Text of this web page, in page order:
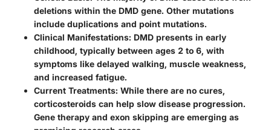
deletions within the DMD gene. Other mutations
include duplications and point mutations.
Clinical Manifestations: DMD presents in early
childhood, typically between ages 2 to 6, with
symptoms like delayed walking, muscle weakness,
and increased fatigue.
Current Treatments: While there are no cures,
corticosteroids can help slow disease progression.
Gene therapy and exon skipping are emerging as